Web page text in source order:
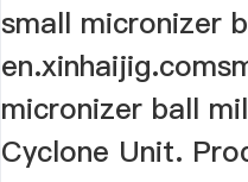
small micronizer
micronizer ball
Cyclone Unit.